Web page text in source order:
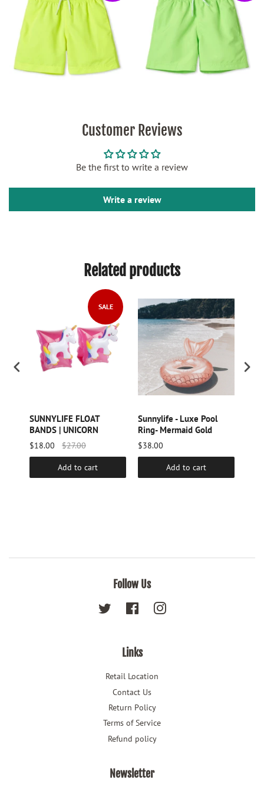
Customer Reviews
Be the first to write a review
Write a review
Related products
SALE
SUNNYLIFE FLOAT
BANDS | UNICORN
$18.00 $27.00
Add to cart
Sunnylife - Luxe Pool
Ring- Mermaid Gold
$38.00
Add to cart
Follow Us
Twitter FacebookInstagram
Links
Retail Location
Contact Us
Return Policy
Terms of Service
Refund policy
Newsletter